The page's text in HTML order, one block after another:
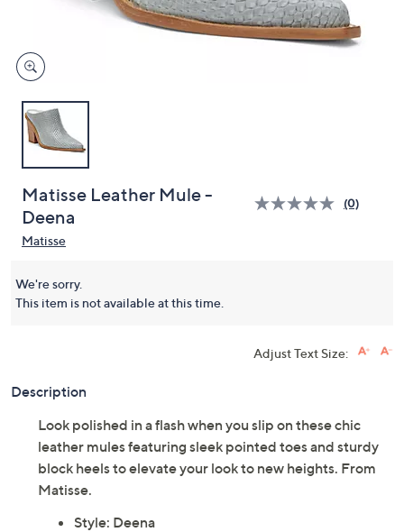
Matisse Leather Mule -
Deena
(0)
Matisse
We're sorry.
This item is not available at this time.
Adjust Text Size:
Description
Look polished in a flash when you slip on these chic
leather mules featuring sleek pointed toes and sturdy
block heels to elevate your look to new heights. From
Matisse.
Style: Deena